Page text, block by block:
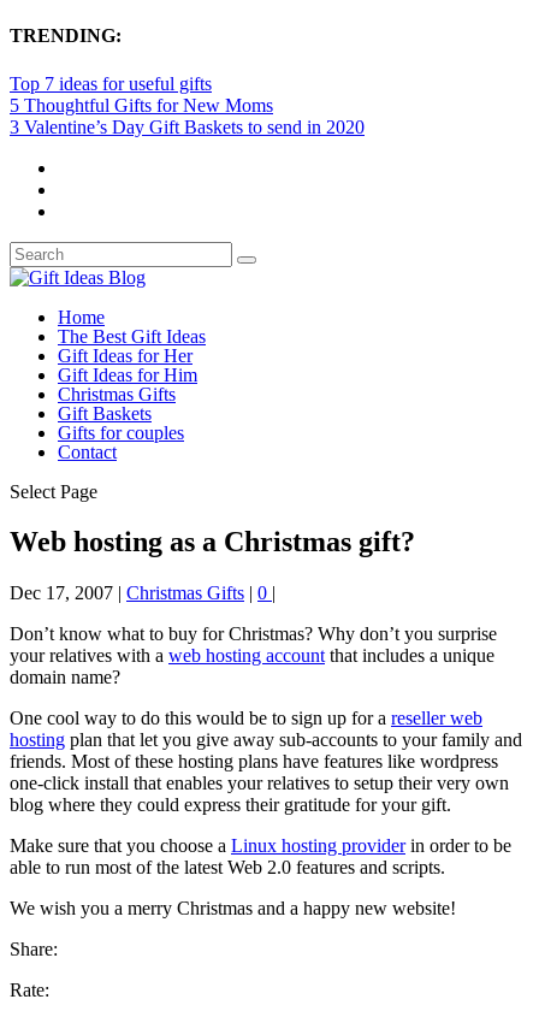
TRENDING:
Top 7 ideas for useful gifts
5 Thoughtful Gifts for New Moms
3 Valentine’s Day Gift Baskets to send in 2020
Home
The Best Gift Ideas
Gift Ideas for Her
Gift Ideas for Him
Christmas Gifts
Gift Baskets
Gifts for couples
Contact
Select Page
Web hosting as a Christmas gift?
Dec 17, 2007 | Christmas Gifts | 0 |
Don’t know what to buy for Christmas? Why don’t you surprise
your relatives with a web hosting account that includes a unique
domain name?
One cool way to do this would be to sign up for a reseller web
hosting plan that let you give away sub-accounts to your family and
friends. Most of these hosting plans have features like wordpress
one-click install that enables your relatives to setup their very own
blog where they could express their gratitude for your gift.
Make sure that you choose a Linux hosting providerin order to be
able to run most of the latest Web 2.0 features and scripts.
We wish you a merry Christmas and a happy new website!
Share:
Rate: